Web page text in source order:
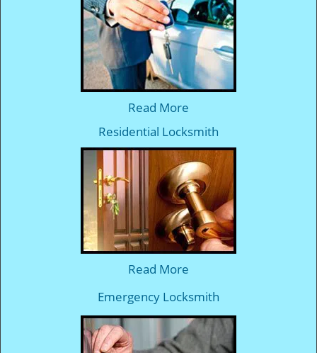
Read More
Residential Locksmith
Read More
Emergency Locksmith